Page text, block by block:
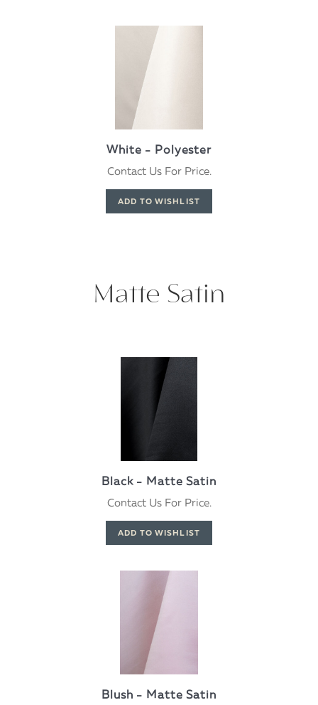
White - Polyester
Contact Us For Price.
Matte Satin
Black - Matte Satin
Contact Us For Price.
Blush - Matte Satin